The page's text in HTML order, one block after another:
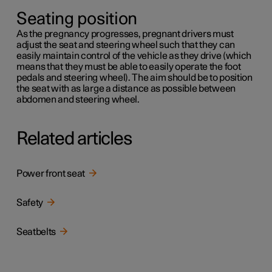
Seating position
As the pregnancy progresses, pregnant drivers must
adjust the seat and steering wheel such that they can
easily maintain control of the vehicle as they drive (which
means that they must be able to easily operate the foot
pedals and steering wheel). The aim should be to position
the seat with as large a distance as possible between
abdomen and steering wheel.
Related articles
Power front seat
Safety
Seatbelts